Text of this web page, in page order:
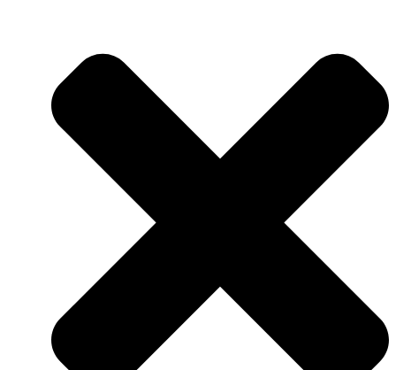
RESEARCH & DEVELOPMENT
DEPARTMENT (R&D)
PRODUCTION
AUTOMATION &
FELIXIBILITY &
LOGISTICS CENTER